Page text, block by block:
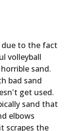
due to the fact
volleyball
sand.
bad sand
get used.
sand that
elbows
scrapes the